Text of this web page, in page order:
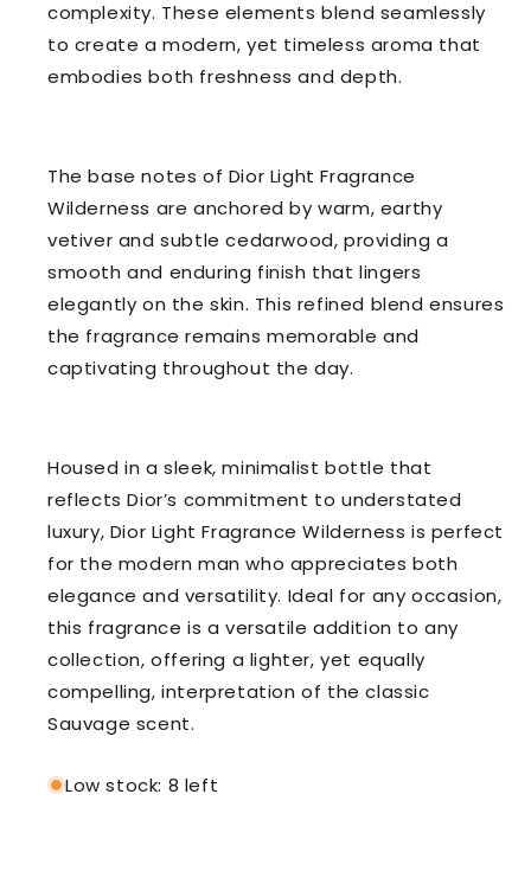
complexity. These elements blend seamlessly
to create a modern, yet timeless aroma that
embodies both freshness and depth.
The base notes of Dior Light Fragrance
Wilderness are anchored by warm, earthy
vetiver and subtle cedarwood, providing a
smooth and enduring finish that lingers
elegantly on the skin. This refined blend ensures
the fragrance remains memorable and
captivating throughout the day.
Housed in a sleek, minimalist bottle that
reflects Dior’s commitment to understated
luxury, Dior Light Fragrance Wilderness is perfect
for the modern man who appreciates both
elegance and versatility. Ideal for any occasion,
this fragrance is a versatile addition to any
collection, offering a lighter, yet equally
compelling, interpretation of the classic
Sauvage scent.
Low stock: 8 left